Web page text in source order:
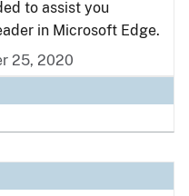
to assist you
in Microsoft Edge.
25, 2020